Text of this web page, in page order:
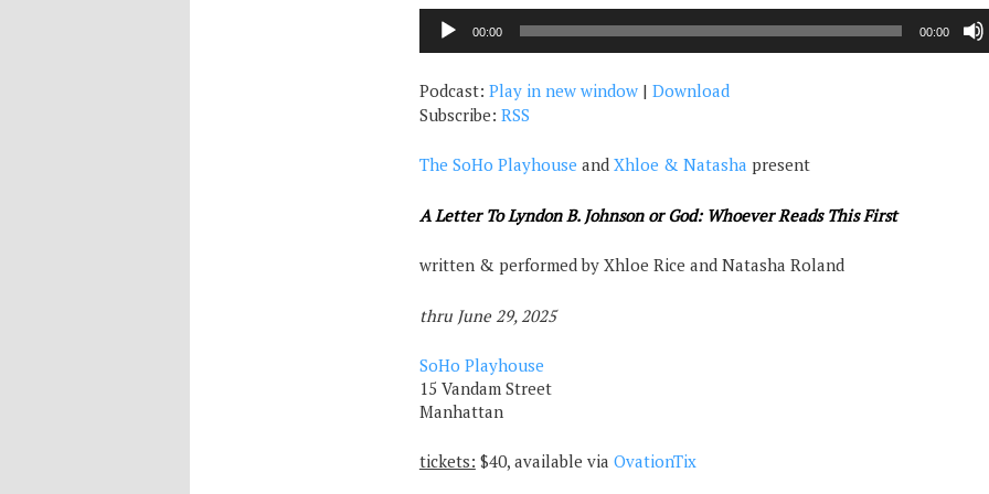
Audio
Player
00:00 00:00
Podcast: Play in new window| Download
Subscribe: RSS
The SoHo Playhouse and Xhloe & Natasha present
A Letter To Lyndon B. Johnson or God: Whoever Reads This First
written & performed by Xhloe Rice and Natasha Roland
thru June 29, 2025
SoHo Playhouse
15 Vandam Street
Manhattan
tickets: $40, available via OvationTix